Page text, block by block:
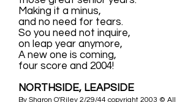
Making it a minus,
and no need for tears.
So you need not inquire,
on leap year anymore,
A new one is coming,
four score and 2004!
NORTHSIDE, LEAPSIDE
By Sharon O'Riley 2/29/44 copyright 2003 © All